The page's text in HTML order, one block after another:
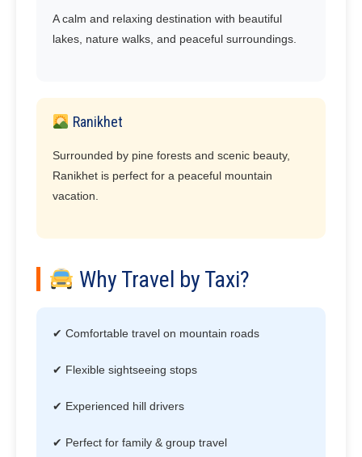
A calm and relaxing destination with beautiful
lakes, nature walks, and peaceful surroundings.
Ranikhet
Surrounded by pine forests and scenic beauty,
Ranikhet is perfect for a peaceful mountain
vacation.
Why Travel by Taxi?
✔ Comfortable travel on mountain roads
✔ Flexible sightseeing stops
✔ Experienced hill drivers
✔ Perfect for family & group travel